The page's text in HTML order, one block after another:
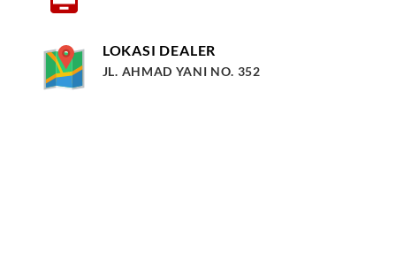
LOKASI DEALER
JL. AHMAD YANI NO. 352